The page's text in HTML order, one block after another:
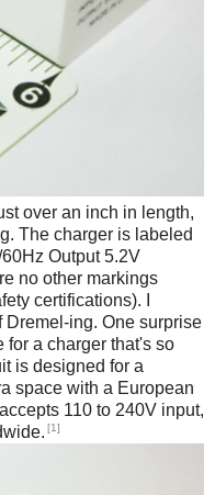
over an inch in length,
The charger is labeled
Output 5.2V
no other markings
certifications). I
ing. One surprise
for a charger that's so
is designed for a
space with a European
110 to 240V input,
[1]